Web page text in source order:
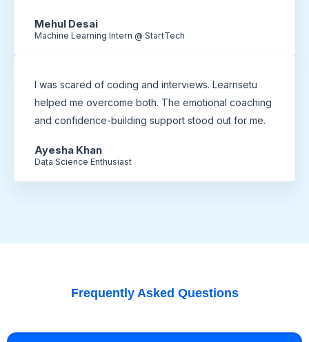
Mehul Desai
Machine Learning Intern @ StartTech
I was scared of coding and interviews. Learnsetu
helped me overcome both. The emotional coaching
and confidence-building support stood out for me.
Ayesha Khan
Data Science Enthusiast
Frequently Asked Questions